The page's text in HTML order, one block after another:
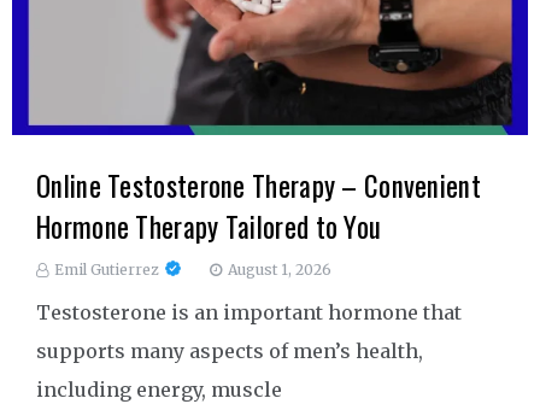
Online Testosterone Therapy – Convenient
Hormone Therapy Tailored to You
Emil Gutierrez August 1, 2026
Testosterone is an important hormone that
supports many aspects of men’s health,
including energy, muscle